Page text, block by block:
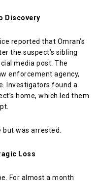
Discovery
reported that Omran’s
the suspect’s sibling
media post. The
enforcement agency,
Investigators found a
home, which led them
was arrested.
Loss
For almost a month